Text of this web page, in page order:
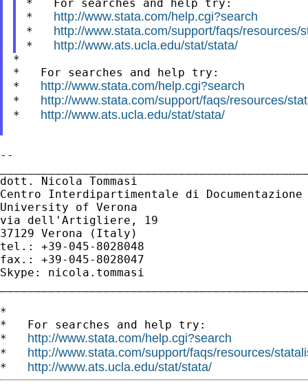
*   For searches and help try:
* http://www.stata.com/help.cgi?search
* http://www.stata.com/support/faqs/resources/
* http://www.ats.ucla.edu/stat/stata/
*
*   For searches and help try:
* http://www.stata.com/help.cgi?search
* http://www.stata.com/support/faqs/resources/
* http://www.ats.ucla.edu/stat/stata/
--
dott. Nicola Tommasi
Centro Interdipartimentale di Documentazione
University of Verona
via dell'Artigliere, 19
37129 Verona (Italy)
tel.: +39-045-8028048
fax.: +39-045-8028047
Skype: nicola.tommasi
*
*   For searches and help try:
* http://www.stata.com/help.cgi?search
* http://www.stata.com/support/faqs/resources/
* http://www.ats.ucla.edu/stat/stata/